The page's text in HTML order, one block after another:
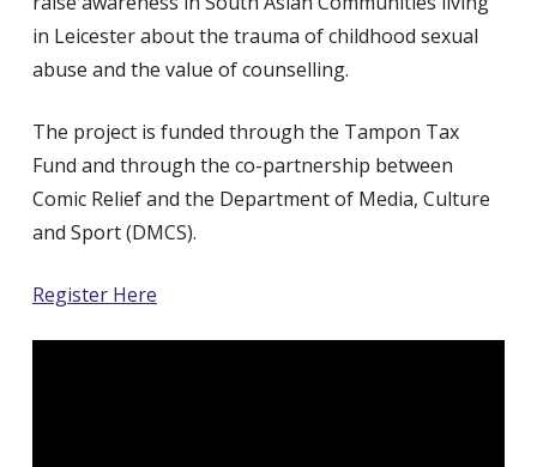
in Leicester about the trauma of childhood sexual
abuse and the value of counselling.
The project is funded through the Tampon Tax
Fund and through the co-partnership between
Comic Relief and the Department of Media, Culture
and Sport (DMCS).
Register Here